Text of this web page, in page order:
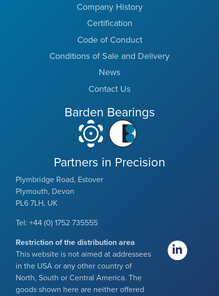
Company History
Certification
Code of Conduct
Conditions of Sale and Delivery
News
Contact Us
Barden Bearings
Partners in Precision
Plymbridge Road, Estover
Plymouth, Devon
PL6 7LH, UK
Tel: +44 (0) 1752 735555
Restriction of the distribution area
This website is not aimed at addressees
in the USA or any other country of
North, South or Central America. The
goods shown here are neither offered